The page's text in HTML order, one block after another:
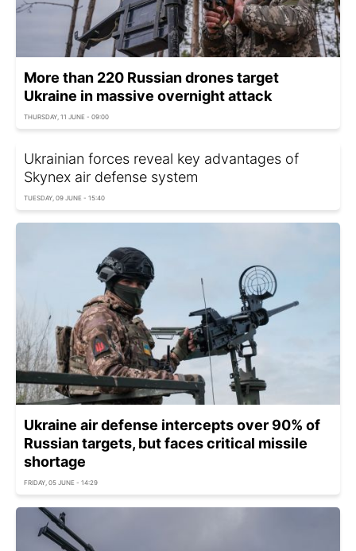
More than 220 Russian drones target
Ukraine in massive overnight attack
THURSDAY, 11 JUNE - 09:00
Ukrainian forces reveal key advantages of
Skynex air defense system
TUESDAY, 09 JUNE - 15:40
Ukraine air defense intercepts over 90% of
Russian targets, but faces critical missile
shortage
FRIDAY, 05 JUNE - 14:29